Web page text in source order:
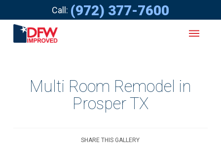
Call: (972) 377-7600
Multi Room Remodel in
Prosper TX
SHARE THIS GALLERY